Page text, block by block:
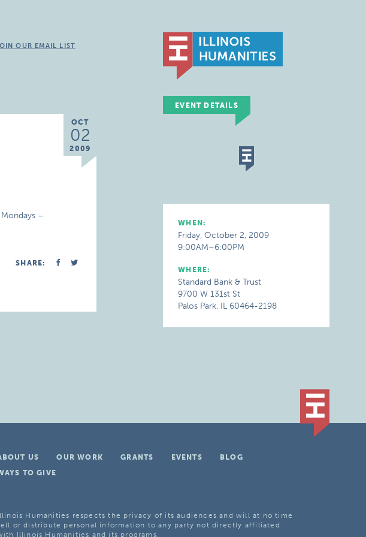
OUR EMAIL LIST
OCT
02
2009
–
SHARE:
EVENT DETAILS
WHEN:
Friday, October 2, 2009
9:00AM–6:00PM
WHERE:
Standard Bank & Trust
9700 W 131st St
Palos Park, IL 60464-2198
US OUR WORK GRANTS EVENTS
BLOG
TO GIVE
Humanities respects the privacy of its audiences and will at no time
or distribute personal information to any party not directly affiliated
Illinois Humanities and its programs.